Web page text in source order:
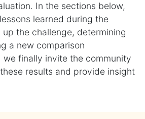
In the sections below,
learned during the
the challenge, determining
a new comparison
we finally invite the community
results and provide insight